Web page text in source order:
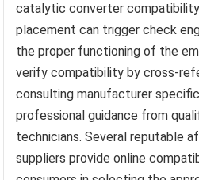
catalytic converter
placement can trigger check
the proper functioning of the
verify compatibility by cross-
consulting manufacturer
professional guidance from
technicians. Several reputable
suppliers provide online